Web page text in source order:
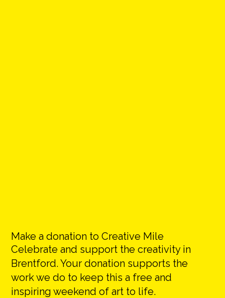
Make a donation to Creative Mile
Celebrate and support the creativity in
Brentford. Your donation supports the
work we do to keep this a free and
inspiring weekend of art to life.